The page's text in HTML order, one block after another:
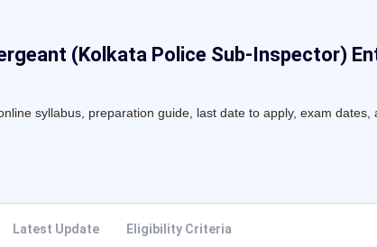
(Kolkata Police Sub-Inspector)
syllabus, preparation guide, last date to apply, exam dates,
Latest Update Eligibility Criteria